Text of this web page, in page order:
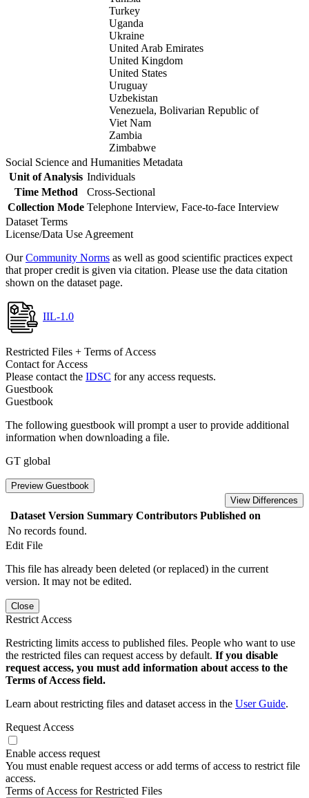
Turkey
Uganda
Ukraine
United Arab Emirates
United Kingdom
United States
Uruguay
Uzbekistan
Venezuela, Bolivarian Republic of
Viet Nam
Zambia
Zimbabwe
Social Science and Humanities Metadata
Unit of Analysis Individuals
Time Method
Cross-Sectional
Collection Mode Telephone Interview, Face-to-face Interview
Dataset Terms
License/Data Use Agreement
OurCommunity Norms as well as good scientific practices expect
that proper credit is given via citation. Please use the data citation
shown on the dataset page.
IIL-1.0
Restricted Files + Terms of Access
Contact for Access
Please contact the IDSC for any access requests.
Guestbook
Guestbook
The following guestbook will prompt a user to provide additional
information when downloading a file.
GT global
Preview Guestbook
View Differences
Dataset Version Summary Contributors Published on
No records found.
Edit File
This file has already been deleted (or replaced) in the current
version. It may not be edited.
Close
Restrict Access
Restricting limits access to published files. People who want to use
the restricted files can request access by default. If you disable
request access, you must add information about access to the
Terms of Access field.
Learn about restricting files and dataset access in the User Guide.
Request Access
Enable access request
You must enable request access or add terms of access to restrict file
access.
Terms of Access for Restricted Files